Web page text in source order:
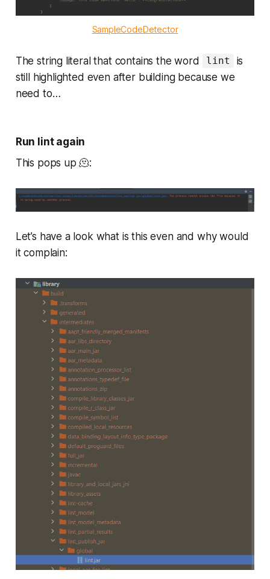
SampleCodeDetector
The string literal that contains the word lint
is
still highlighted even after building because we
need to…
Run lint again
This pops up 🫠:
Let’s have a look what is this even and why would
it complain: